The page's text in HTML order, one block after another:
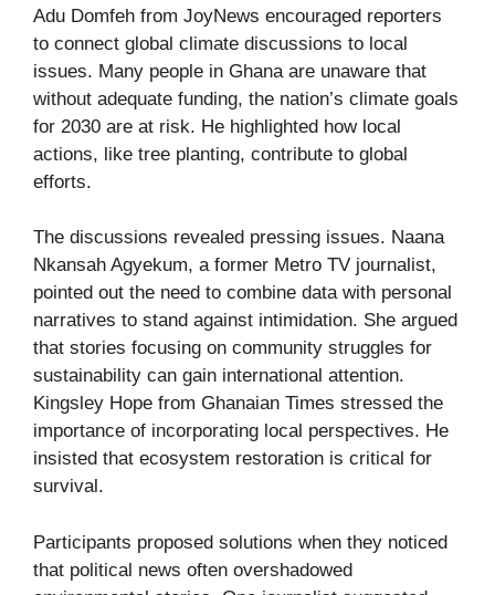
Adu Domfeh from JoyNews encouraged reporters
to connect global climate discussions to local
issues. Many people in Ghana are unaware that
without adequate funding, the nation’s climate goals
for 2030 are at risk. He highlighted how local
actions, like tree planting, contribute to global
efforts.
The discussions revealed pressing issues. Naana
Nkansah Agyekum, a former Metro TV journalist,
pointed out the need to combine data with personal
narratives to stand against intimidation. She argued
that stories focusing on community struggles for
sustainability can gain international attention.
Kingsley Hope from Ghanaian Times stressed the
importance of incorporating local perspectives. He
insisted that ecosystem restoration is critical for
survival.
Participants proposed solutions when they noticed
that political news often overshadowed